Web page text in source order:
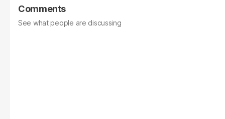
Comments
See what people are discussing